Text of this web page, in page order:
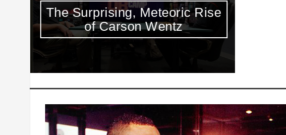
The Surprising, Meteoric Rise
of Carson Wentz